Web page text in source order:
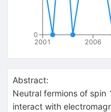
2001 2006
0
Abstract:
Neutral fermions of spin
interact with